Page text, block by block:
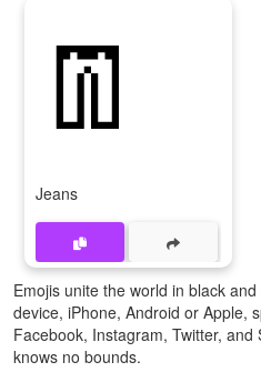
👖
Jeans
Emojis unite the world in black
device, iPhone, Android or Apple,
Facebook, Instagram, Twitter,
knows no bounds.